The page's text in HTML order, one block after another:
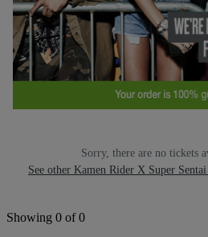
Sorry, there are no tickets
See other Kamen Rider X Super
Showing 0 of 0